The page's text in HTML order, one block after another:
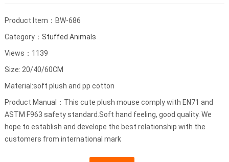
Product Item：BW-686
Category： Stuffed Animals
Views：1139
Size: 20/40/60CM
Material:soft plush and pp cotton
Product Manual：This cute plush mouse comply with EN71 and
ASTM F963 safety standard.Soft hand feeling, good quality. We
hope to establish and develope the best relationship with the
customers from international mark